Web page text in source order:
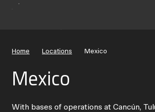
Home Locations Mexico
Mexico
With bases of operations at Cancún,